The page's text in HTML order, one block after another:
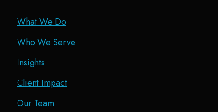
What We Do
Who We Serve
Insights
Client Impact
Our Team